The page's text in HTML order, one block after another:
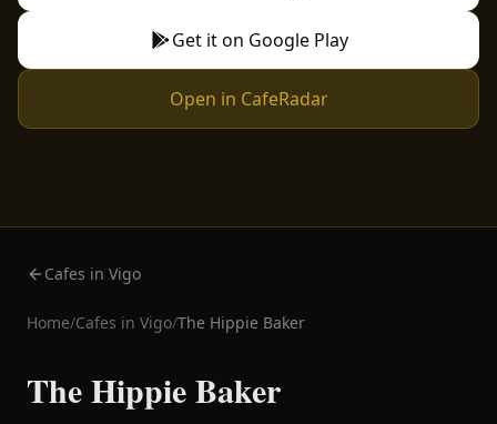
Get it on Google Play
Open in CafeRadar
Cafes in Vigo
Home/Cafes in Vigo/The Hippie Baker
The Hippie Baker